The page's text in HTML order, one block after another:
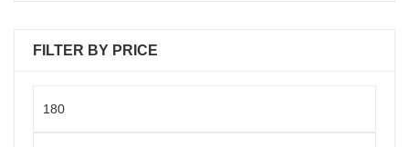
FILTER BY PRICE